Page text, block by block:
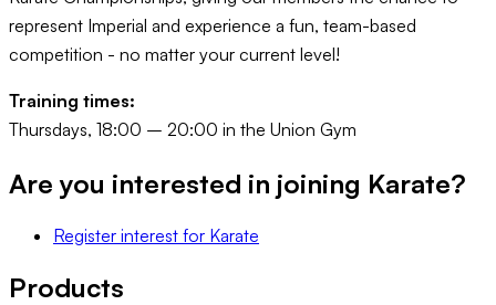
represent Imperial and experience a fun, team-based
competition - no matter your current level!
Training times:
Thursdays, 18:00 – 20:00 in the Union Gym
Are you interested in joining Karate?
Register interest for Karate
Products